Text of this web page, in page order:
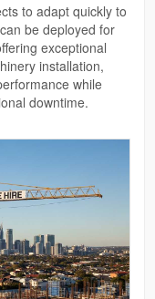
to adapt quickly to
be deployed for
exceptional
installation,
while
downtime.
for-hire/